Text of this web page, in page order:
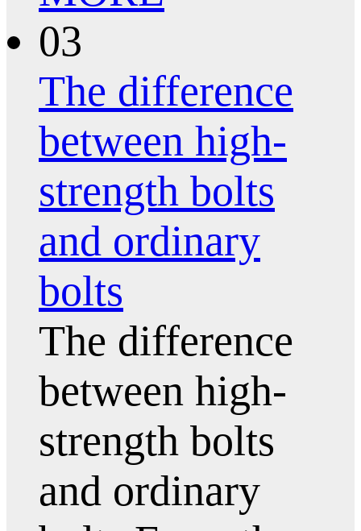
03
The difference
between high-
strength bolts
and ordinary
bolts
The difference
between high-
strength bolts
and ordinary